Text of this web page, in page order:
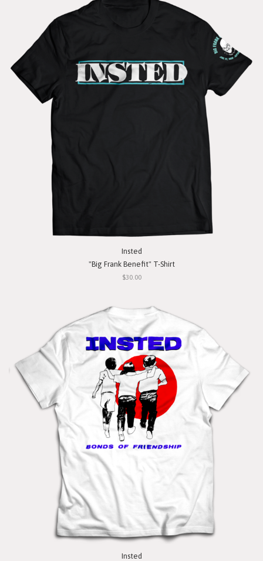
Insted
"Big Frank Benefit" T-Shirt
$30.00
Insted